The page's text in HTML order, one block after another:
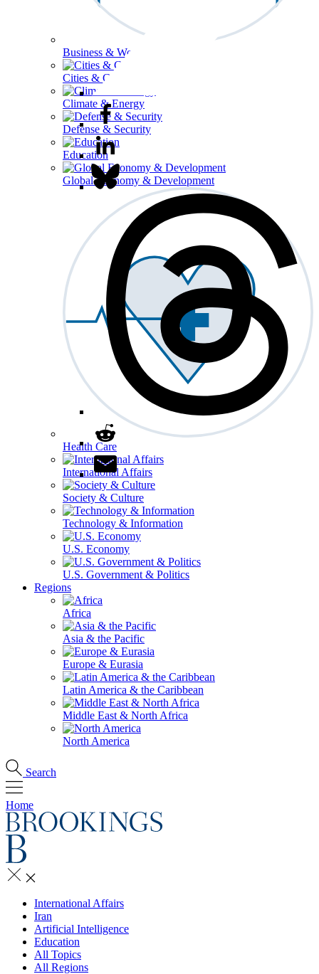
Business & Workforce
Cities & Communities
Climate & Energy
Defense & Security
Education
Global Economy & Development
Health Care
International Affairs
Society & Culture
Technology & Information
U.S. Economy
U.S. Government & Politics
Regions
Africa
Asia & the Pacific
Europe & Eurasia
Latin America & the Caribbean
Middle East & North Africa
North America
Search
Home
International Affairs
Iran
Artificial Intelligence
Education
All Topics
All Regions